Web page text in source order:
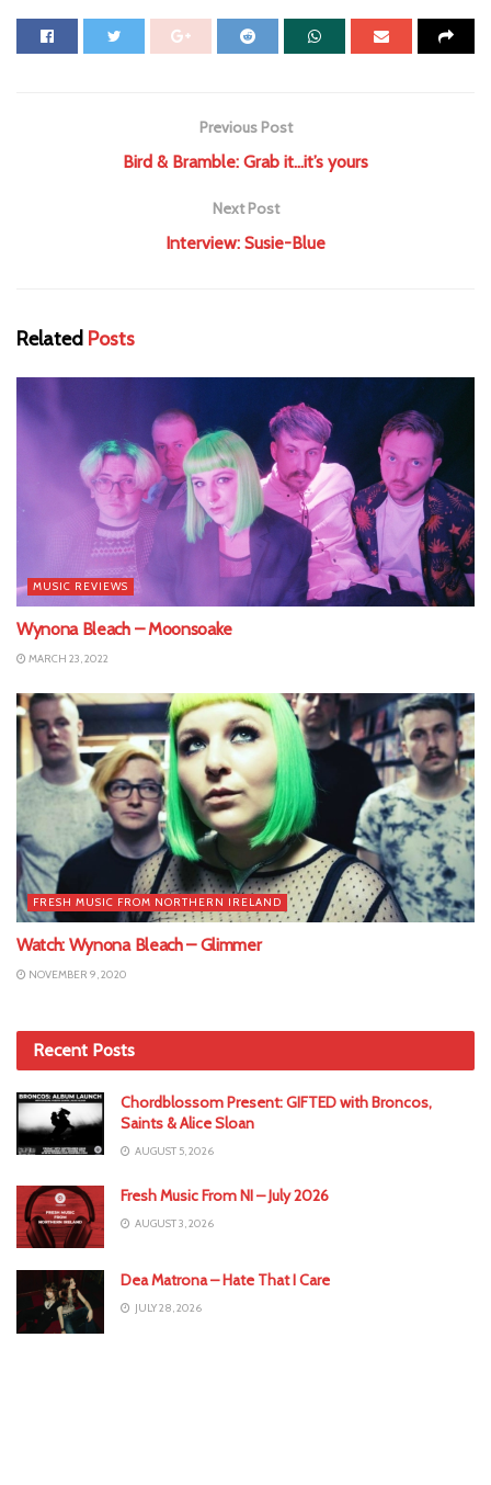
Previous Post
Bird & Bramble: Grab it…it’s yours
Next Post
Interview: Susie-Blue
Related Posts
MUSIC REVIEWS
Wynona Bleach – Moonsoake
MARCH 23, 2022
FRESH MUSIC FROM NORTHERN IRELAND
Watch: Wynona Bleach – Glimmer
NOVEMBER 9, 2020
Recent Posts
Chordblossom Present: GIFTED with Broncos,
Saints & Alice Sloan
AUGUST 5, 2026
Fresh Music From NI – July 2026
AUGUST 3, 2026
Dea Matrona – Hate That I Care
JULY 28, 2026